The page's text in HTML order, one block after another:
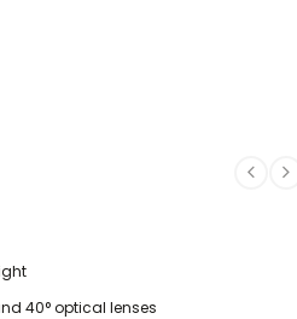
40° optical lenses